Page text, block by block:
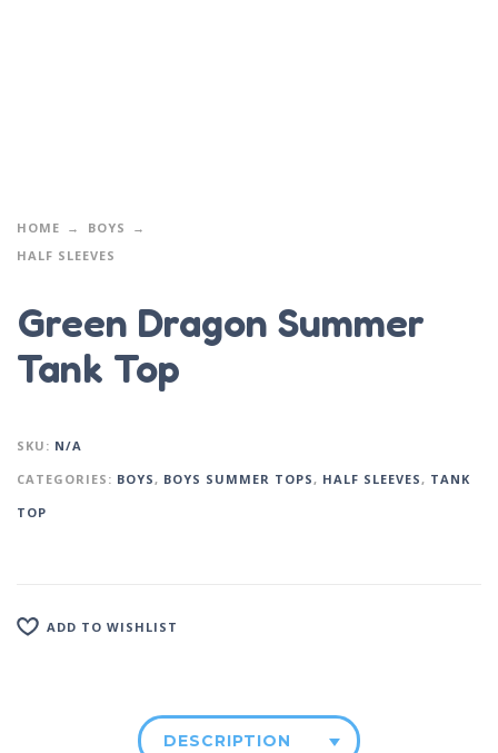
HOME
BOYS
HALF SLEEVES
Green Dragon Summer
Tank Top
SKU: N/A
CATEGORIES: BOYS, BOYS SUMMER TOPS, HALF SLEEVES, TANK
TOP
ADD TO WISHLIST
DESCRIPTION